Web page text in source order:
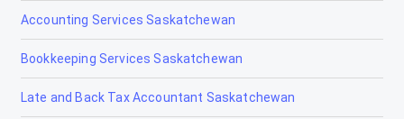
Tax Accountants in Guelph, Ontario
Tax Accountants in Hamilton, Ontario
Tax Accountants in Iroquois Falls, Ontario
Accounting Services Saskatchewan
Bookkeeping Services Saskatchewan
Late and Back Tax Accountant Saskatchewan